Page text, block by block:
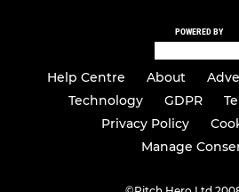
POWERED BY
Help Centre About
Technology
GDPR
Privacy Policy
Manage